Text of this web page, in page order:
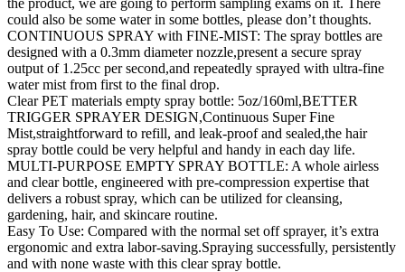
could also be some water in some bottles, please don’t thoughts.
CONTINUOUS SPRAY with FINE-MIST: The spray bottles are
designed with a 0.3mm diameter nozzle,present a secure spray
output of 1.25cc per second,and repeatedly sprayed with ultra-fine
water mist from first to the final drop.
Clear PET materials empty spray bottle: 5oz/160ml,BETTER
TRIGGER SPRAYER DESIGN,Continuous Super Fine
Mist,straightforward to refill, and leak-proof and sealed,the hair
spray bottle could be very helpful and handy in each day life.
MULTI-PURPOSE EMPTY SPRAY BOTTLE: A whole airless
and clear bottle, engineered with pre-compression expertise that
delivers a robust spray, which can be utilized for cleansing,
gardening, hair, and skincare routine.
Easy To Use: Compared with the normal set off sprayer, it’s extra
ergonomic and extra labor-saving.Spraying successfully, persistently
and with none waste with this clear spray bottle.